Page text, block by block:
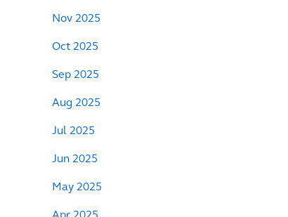
Nov 2025
Oct 2025
Sep 2025
Aug 2025
Jul 2025
Jun 2025
May 2025